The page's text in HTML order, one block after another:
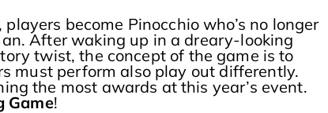
become Pinocchio who’s no longer
After waking up in a dreary-looking
twist, the concept of the game is to
must perform also play out differently.
the most awards at this year’s event.
Game!